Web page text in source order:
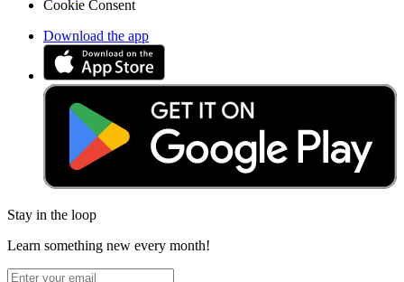
Cookie Consent
Download the app
Stay in the loop
Learn something new every month!